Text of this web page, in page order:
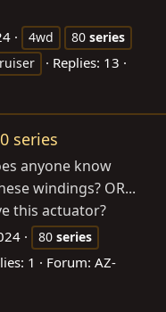
4wd 80 series
Replies: 13
series
anyone know
windings? OR...
this actuator?
80 series
1 Forum: AZ-